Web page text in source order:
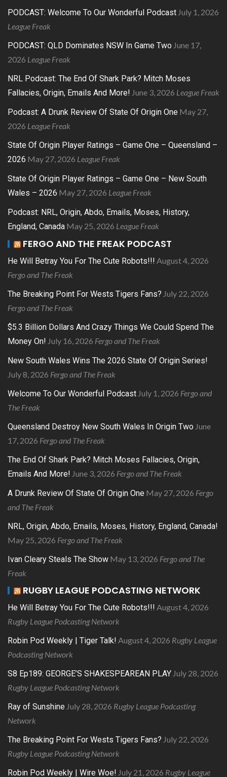
PODCAST: Welcome To Our Wonderful Podcast July 1, 2026
League Freak
PODCAST: QLD Dominates NSW In Game Two June 17,
2026 League Freak
NRL Podcast: The End Of Shark Park? Mitch Moses
Fallacies, Origin, Emails And More! June 3, 2026 League Freak
Podcast: A Drunk Review Of State Of Origin One May 27,
2026 League Freak
State Of Origin Player Ratings – Game One – Queensland –
2026 May 27, 2026 League Freak
State Of Origin Player Ratings – Game One – New South
Wales – 2026 May 27, 2026 League Freak
Podcast: NRL, Origin, Abdo, Emails, Moses, History,
England, Canada May 25, 2026 League Freak
FERGO AND THE FREAK PODCAST
He Will Betray You For The Cute Robots!!! August 4, 2026
Fergo and The Freak
The Breaking Point For Wests Tigers Fans? July 22, 2026
Fergo and The Freak
$5.3 Billion Dollars And Crazy Things We Could Spend The
Money On! July 16, 2026 Fergo and The Freak
New South Wales Wins The 2026 State Of Origin Series!
July 8, 2026 Fergo and The Freak
Welcome To Our Wonderful Podcast July 1, 2026 Fergo and
The Freak
Queensland Destroy New South Wales In Origin Two June
17, 2026 Fergo and The Freak
The End Of Shark Park? Mitch Moses Fallacies, Origin,
Emails And More! June 3, 2026 Fergo and The Freak
A Drunk Review Of State Of Origin One May 27, 2026 Fergo
and The Freak
NRL, Origin, Abdo, Emails, Moses, History, England, Canada!
May 25, 2026 Fergo and The Freak
Ivan Cleary Steals The Show May 13, 2026 Fergo and The
Freak
RUGBY LEAGUE PODCASTING NETWORK
He Will Betray You For The Cute Robots!!! August 4, 2026
Rugby League Podcasting Network
Robin Pod Weekly | Tiger Talk! August 4, 2026 Rugby League
Podcasting Network
S8 Ep189: GEORGE’S SHAKESPEAREAN PLAY July 28, 2026
Rugby League Podcasting Network
Ray of Sunshine July 28, 2026 Rugby League Podcasting
Network
The Breaking Point For Wests Tigers Fans? July 22, 2026
Rugby League Podcasting Network
Robin Pod Weekly | Wire Woe! July 21, 2026 Rugby League